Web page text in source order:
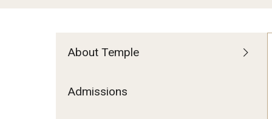
About Temple
Admissions